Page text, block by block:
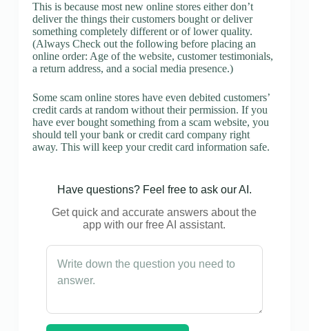
This is because most new online stores either don’t
deliver the things their customers bought or deliver
something completely different or of lower quality.
(Always Check out the following before placing an
online order: Age of the website, customer testimonials,
a return address, and a social media presence.)
Some scam online stores have even debited customers’
credit cards at random without their permission. If you
have ever bought something from a scam website, you
should tell your bank or credit card company right
away. This will keep your credit card information safe.
Have questions? Feel free to ask our AI.
Get quick and accurate answers about the
app with our free AI assistant.